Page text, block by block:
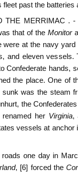
fleet past the
THE MERRIMAC .
that of the Monitor
were at the navy
and eleven vessels.
Confederate hands,
the place. One of
was the steam
the
her Virginia,
vessels at
one day in
, [6] forced the